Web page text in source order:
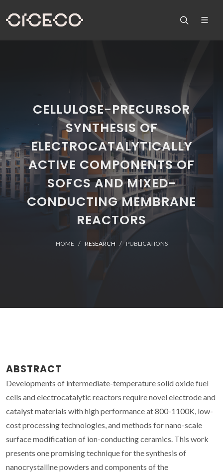
CELLULOSE-PRECURSOR
SYNTHESIS OF
ELECTROCATALYTICALLY
ACTIVE COMPONENTS OF
SOFCS AND MIXED-
CONDUCTING MEMBRANE
REACTORS
HOME RESEARCH PUBLICATIONS
ABSTRACT
Developments of intermediate-temperature solid oxide fuel
cells and electrocatalytic reactors require novel electrode and
catalyst materials with high performance at 800-1100K, low-
cost processing technologies, and methods for nano-scale
surface modification of ion-conducting ceramics. This work
presents one promising technique for the synthesis of
nanocrystalline powders and components of the